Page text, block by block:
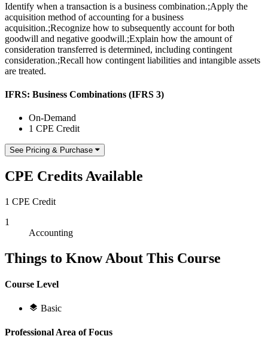
Identify when a transaction is a business combination.;Apply the
acquisition method of accounting for a business
acquisition.;Recognize how to subsequently account for both
goodwill and negative goodwill.;Explain how the amount of
consideration transferred is determined, including contingent
consideration.;Recall how contingent liabilities and intangible assets
are treated.
IFRS: Business Combinations (IFRS 3)
On-Demand
1 CPE Credit
See Pricing & Purchase
CPE Credits Available
1 CPE Credit
1
Accounting
Things to Know About This Course
Course Level
Basic
Professional Area of Focus